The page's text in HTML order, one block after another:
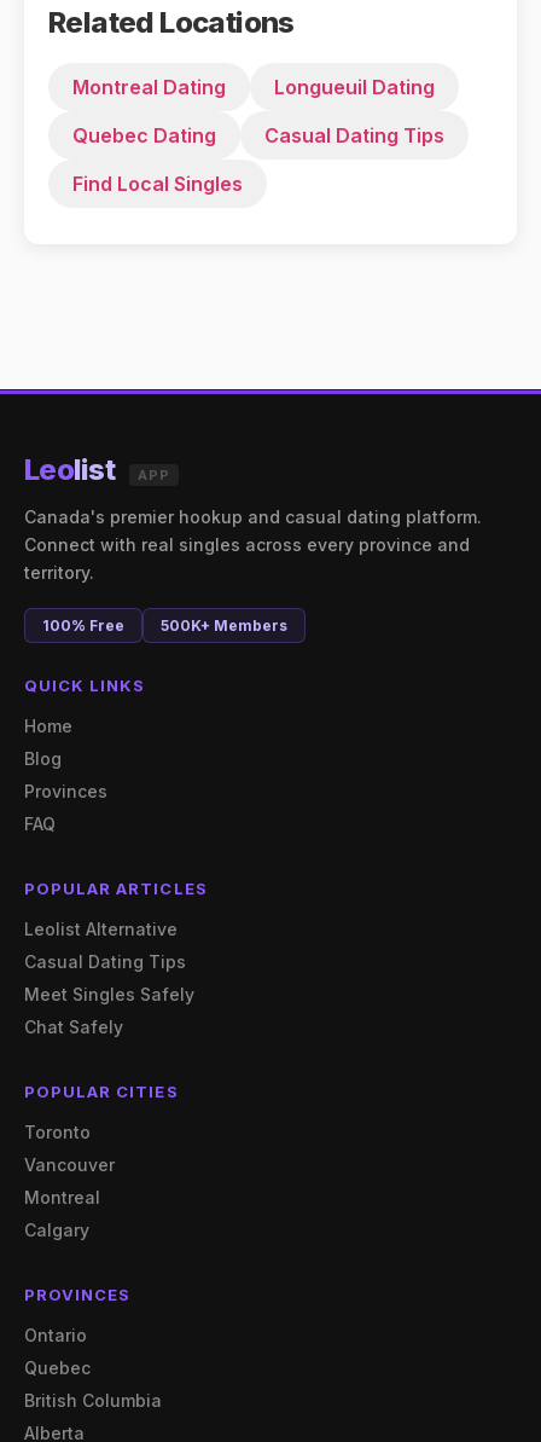
Related Locations
Montreal Dating
Longueuil Dating
Quebec Dating
Casual Dating Tips
Find Local Singles
Leolist APP
Canada's premier hookup and casual dating platform.
Connect with real singles across every province and
territory.
100% Free 500K+ Members
QUICK LINKS
Home
Blog
Provinces
FAQ
POPULAR ARTICLES
Leolist Alternative
Casual Dating Tips
Meet Singles Safely
Chat Safely
POPULAR CITIES
Toronto
Vancouver
Montreal
Calgary
PROVINCES
Ontario
Quebec
British Columbia
Alberta